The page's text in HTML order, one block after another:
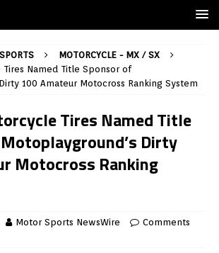
MOTORCYCLE - MX / SX
Named Title Sponsor of
100 Amateur Motocross Ranking System
Tires Named Title
Dirty
Motocross Ranking
Motor Sports NewsWire
Comments